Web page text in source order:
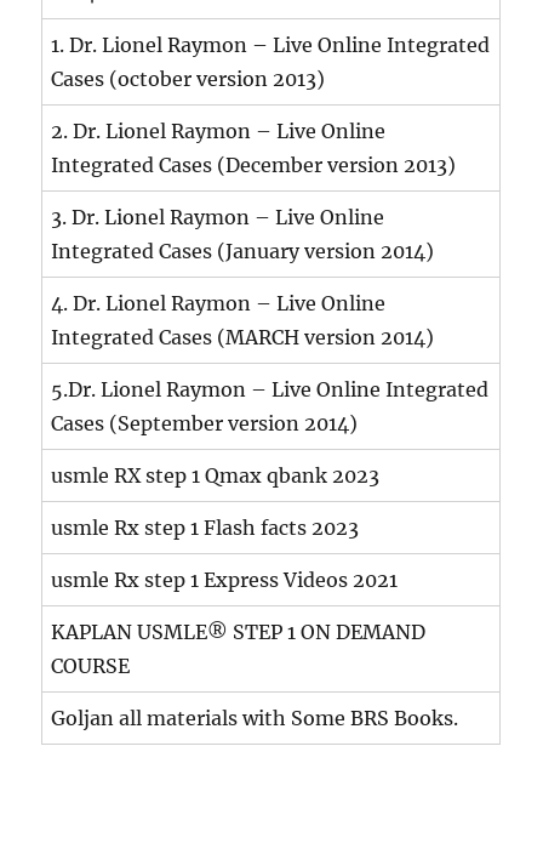
1. Dr. Lionel Raymon – Live Online Integrated
Cases (october version 2013)
2. Dr. Lionel Raymon – Live Online
Integrated Cases (December version 2013)
3. Dr. Lionel Raymon – Live Online
Integrated Cases (January version 2014)
4. Dr. Lionel Raymon – Live Online
Integrated Cases (MARCH version 2014)
5.Dr. Lionel Raymon – Live Online Integrated
Cases (September version 2014)
usmle RX step 1 Qmax qbank 2023
usmle Rx step 1 Flash facts 2023
usmle Rx step 1 Express Videos 2021
KAPLAN USMLE® STEP 1 ON DEMAND
COURSE
Goljan all materials with Some BRS Books.